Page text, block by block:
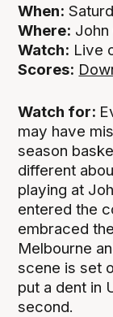
When:
Where: John
Watch: Live
Scores:
Watch for:
may have
season
different
playing at
entered the
embraced
Melbourne
scene is set
put a dent in
second.